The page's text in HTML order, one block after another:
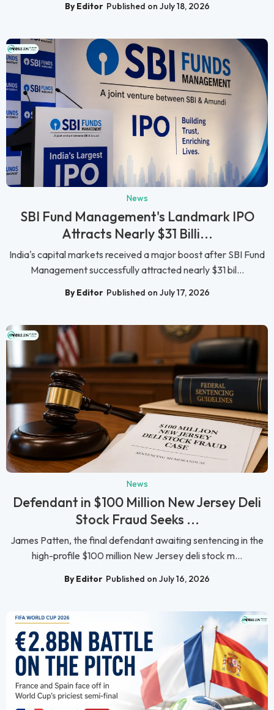
By Editor Published on July 18, 2026
News
SBI Fund Management's Landmark IPO
Attracts Nearly $31 Billi...
India's capital markets received a major boost after SBI Fund
Management successfully attracted nearly $31 bil...
By Editor Published on July 17, 2026
News
Defendant in $100 Million New Jersey Deli
Stock Fraud Seeks ...
James Patten, the final defendant awaiting sentencing in the
high-profile $100 million New Jersey deli stock m...
By Editor Published on July 16, 2026